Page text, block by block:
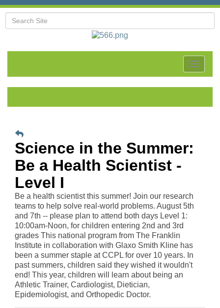
Toggle
Science in the Summer:
Be a Health Scientist -
Level I
Be a health scientist this summer! Join our research
teams to help solve real-world problems. August 5th
and 7th -- please plan to attend both days Level 1:
10:00am-Noon, for children entering 2nd and 3rd
grades This national program from The Franklin
Institute in collaboration with Glaxo Smith Kline has
been a summer staple at CCPL for over 10 years. In
past summers, children said they wished it wouldn't
end! This year, children will learn about being an
Athletic Trainer, Cardiologist, Dietician,
Epidemiologist, and Orthopedic Doctor.